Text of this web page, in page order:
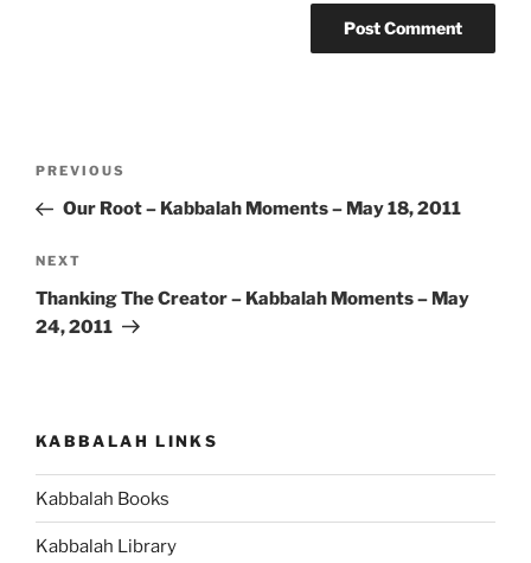
Previous
Post
PREVIOUS
Our Root – Kabbalah Moments – May 18, 2011
Next
Post
NEXT
Thanking The Creator – Kabbalah Moments – May
24, 2011
KABBALAH LINKS
Kabbalah Books
Kabbalah Library